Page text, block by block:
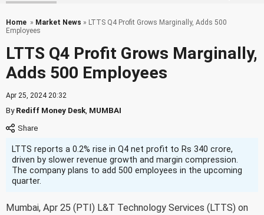
Home » Market News » LTTS Q4 Profit Grows Marginally, Adds 500
Employees
LTTS Q4 Profit Grows Marginally,
Adds 500 Employees
Apr 25, 2024 20:32
ByRediff Money Desk MUMBAI
LTTS reports a 0.2% rise in Q4 net profit to Rs 340 crore,
driven by slower revenue growth and margin compression.
The company plans to add 500 employees in the upcoming
quarter.
Mumbai, Apr 25 (PTI) L&T Technology Services (LTTS) on